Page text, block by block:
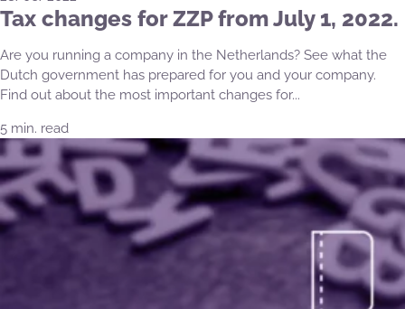
Tax changes for ZZP from July 1, 2022.
Are you running a company in the Netherlands? See what the
Dutch government has prepared for you and your company.
Find out about the most important changes for...
5 min. read